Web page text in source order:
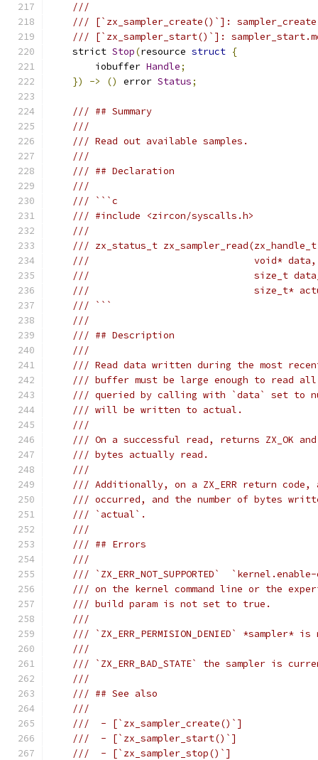
///
/// [`zx_sampler_create()`]:
/// [`zx_sampler_start()`]:
    strict
Stop(resource struct {
        iobuffer
Handle;
})
-> () error Status;
/// ## Summary
///
/// Read out available samples.
///
/// ## Declaration
///
/// ```c
/// #include <zircon/syscalls.h>
///
/// zx_status_t
///                             void* data,
///                             size_t
///                             size_t*
/// ```
///
/// ## Description
///
/// Read data written during the most
/// buffer must be large enough to read
/// queried by calling with `data` set to
/// will be written to actual.
///
/// On a successful read, returns ZX_OK
/// bytes actually read.
///
/// Additionally, on a ZX_ERR return
/// occurred, and the number of bytes
/// `actual`.
///
/// ## Errors
///
/// `ZX_ERR_NOT_SUPPORTED`
/// on the kernel command line or the
/// build param is not set to true.
///
/// `ZX_ERR_PERMISION_DENIED`
///
/// `ZX_ERR_BAD_STATE` the sampler is
///
/// ## See also
///
///  - [`zx_sampler_create()`]
///  - [`zx_sampler_start()`]
///  - [`zx_sampler_stop()`]